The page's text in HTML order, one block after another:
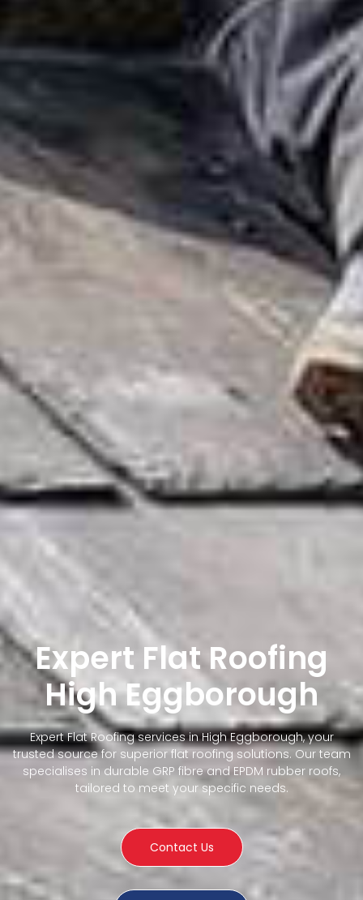
Expert Flat Roofing
High Eggborough
Expert Flat Roofing services in High Eggborough, your
trusted source for superior flat roofing solutions. Our team
specialises in durable GRP fibre and EPDM rubber roofs,
tailored to meet your specific needs.
Contact Us